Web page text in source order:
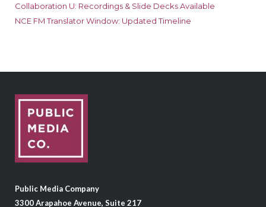
Collaboration U: Recordings & Slide Decks Available
NCE FM Translator Window: Updated Timeline
Public Media Company
3300 Arapahoe Avenue, Suite 217